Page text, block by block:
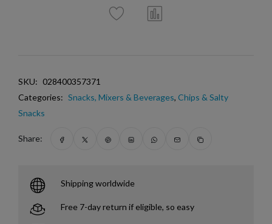
SKU: 028400357371
Categories: Snacks, Mixers & Beverages, Chips & Salty
Snacks
Share:
Shipping worldwide
Free 7-day return if eligible, so easy